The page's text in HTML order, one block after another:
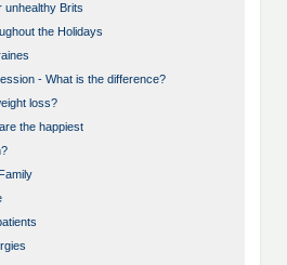
unhealthy Brits
the Holidays
- What is the difference?
loss?
the happiest